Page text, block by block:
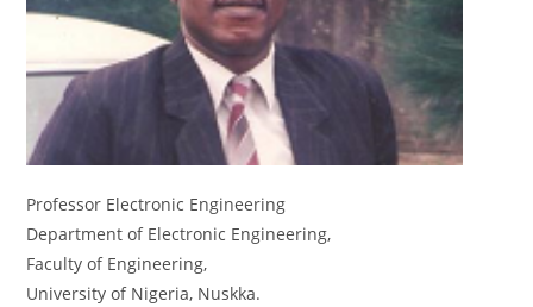
Professor Electronic Engineering
Department of Electronic Engineering,
Faculty of Engineering,
University of Nigeria, Nuskka.